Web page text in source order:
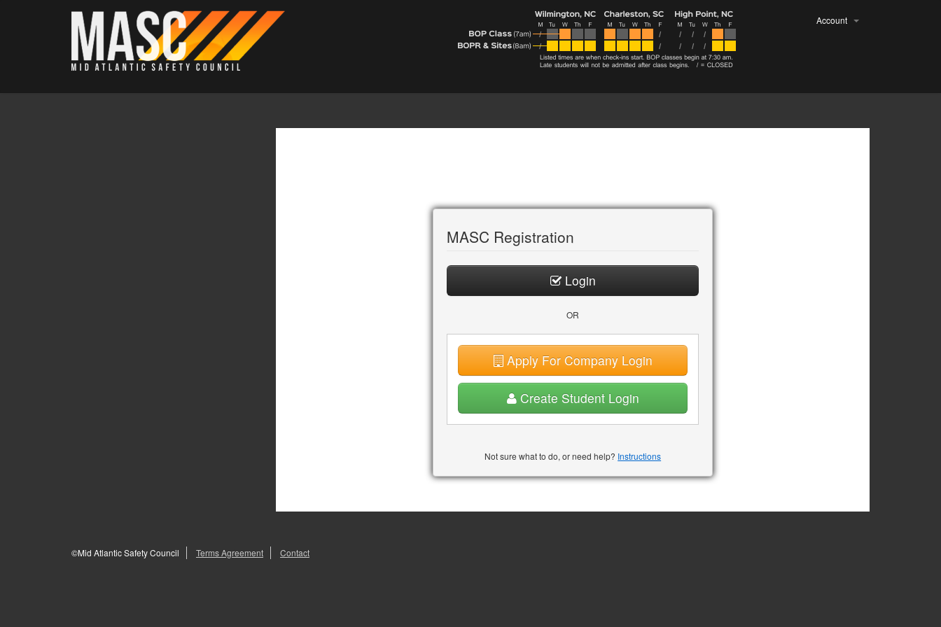
Account
MASC Registration
Login
OR
Apply For Company Login
Create Student Login
Not sure what to do, or need help? Instructions
©Mid Atlantic Safety Council Terms Agreement Contact